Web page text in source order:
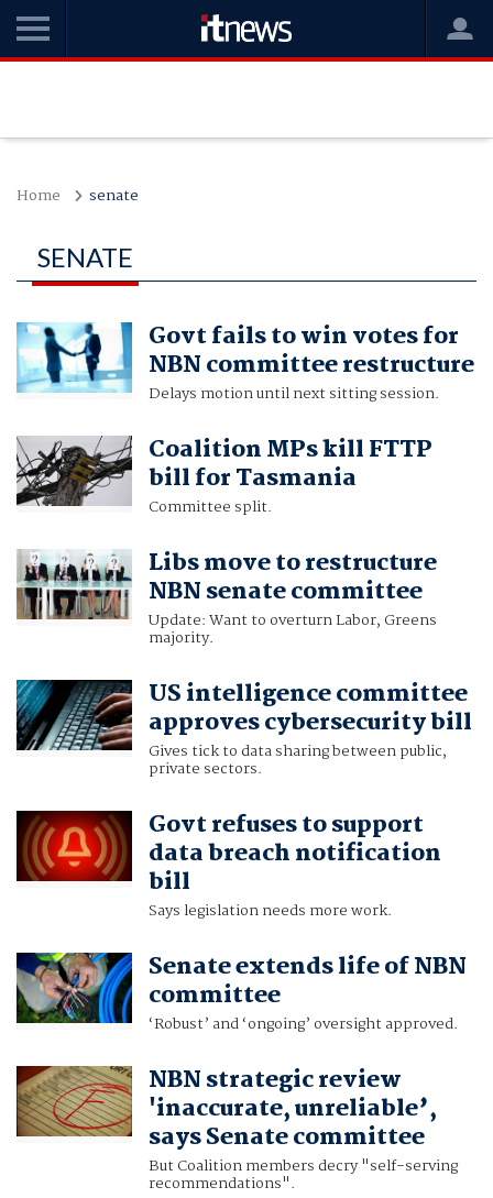
Home senate
SENATE
Govt fails to win votes for
NBN committee restructure
Delays motion until next sitting session.
Coalition MPs kill FTTP
bill for Tasmania
Committee split.
Libs move to restructure
NBN senate committee
Update: Want to overturn Labor, Greens
majority.
US intelligence committee
approves cybersecurity bill
Gives tick to data sharing between public,
private sectors.
Govt refuses to support
data breach notification
bill
Says legislation needs more work.
Senate extends life of NBN
committee
‘Robust’ and ‘ongoing’ oversight approved.
NBN strategic review
'inaccurate, unreliable’,
says Senate committee
But Coalition members decry "self-serving
recommendations".